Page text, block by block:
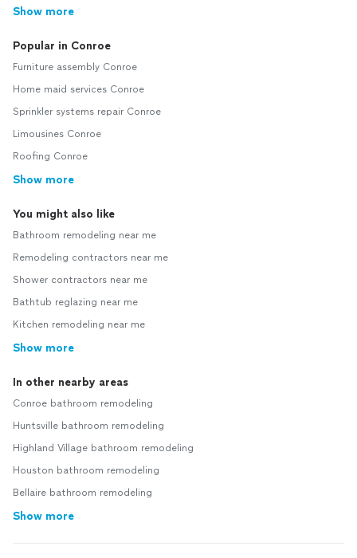
Show more
Popular in Conroe
Furniture assembly Conroe
Home maid services Conroe
Sprinkler systems repair Conroe
Limousines Conroe
Roofing Conroe
Show more
You might also like
Bathroom remodeling near me
Remodeling contractors near me
Shower contractors near me
Bathtub reglazing near me
Kitchen remodeling near me
Show more
In other nearby areas
Conroe bathroom remodeling
Huntsville bathroom remodeling
Highland Village bathroom remodeling
Houston bathroom remodeling
Bellaire bathroom remodeling
Show more